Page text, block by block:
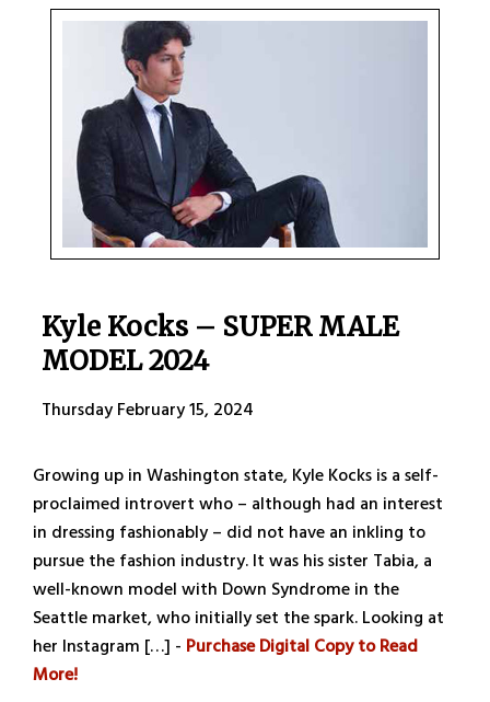
Kyle Kocks – SUPER MALE
MODEL 2024
Thursday February 15, 2024
Growing up in Washington state, Kyle Kocks is a self-
proclaimed introvert who – although had an interest
in dressing fashionably – did not have an inkling to
pursue the fashion industry. It was his sister Tabia, a
well-known model with Down Syndrome in the
Seattle market, who initially set the spark. Looking at
her Instagram […] - Purchase Digital Copy to Read
More!